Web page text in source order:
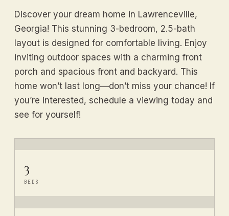
Discover your dream home in Lawrenceville,
Georgia! This stunning 3-bedroom, 2.5-bath
layout is designed for comfortable living. Enjoy
inviting outdoor spaces with a charming front
porch and spacious front and backyard. This
home won’t last long—don’t miss your chance! If
you’re interested, schedule a viewing today and
see for yourself!
3
BEDS